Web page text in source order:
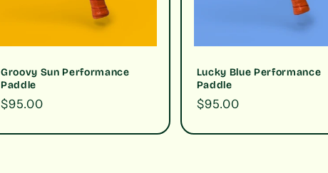
Groovy Sun Performance
Paddle
Regular
$95.00
Lucky Blue Performance
Paddle
Regular
$95.00